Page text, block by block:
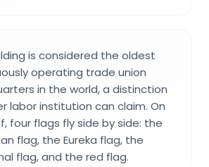
is considered the oldest
operating trade union
in the world, a distinction
labor institution can claim. On
four flags fly side by side: the
flag, the Eureka flag, the
flag, and the red flag.